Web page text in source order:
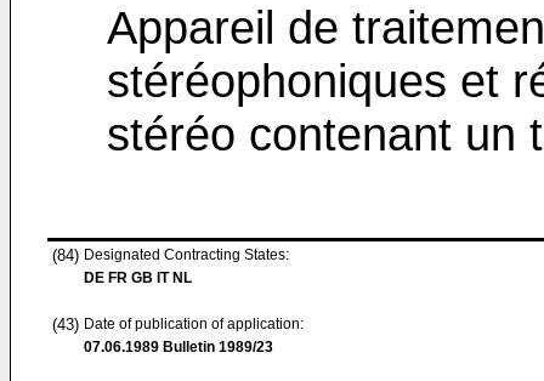
Appareil de
stéréophoniques et
stéréo contenant un
(84) Designated Contracting States:
DE FR GB IT NL
(43) Date of publication of application:
07.06.1989 Bulletin 1989/23